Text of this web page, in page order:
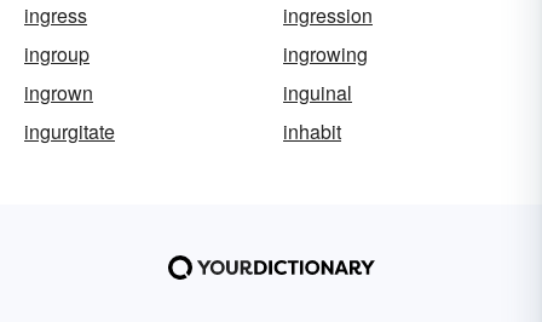
ingress
ingression
ingroup
ingrowing
ingrown
inguinal
ingurgitate
inhabit